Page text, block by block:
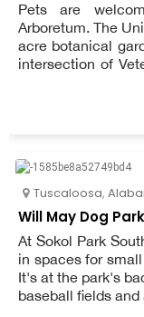
Pets are
Arboretum. The
acre botanical
intersection of
native plants
Arboretum is
Tuscaloosa,
Will May Dog
At Sokol Park
in spaces for
It's at the park's
baseball fields